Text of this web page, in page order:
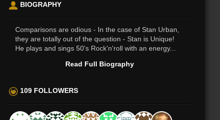
BIOGRAPHY
Comparisons are odious - In the case of Stan Urban,
they are totally out of the question - Stan is Unique!
He plays and sings 50's Rock'n'roll with an energy...
Read Full Biography
109 FOLLOWERS